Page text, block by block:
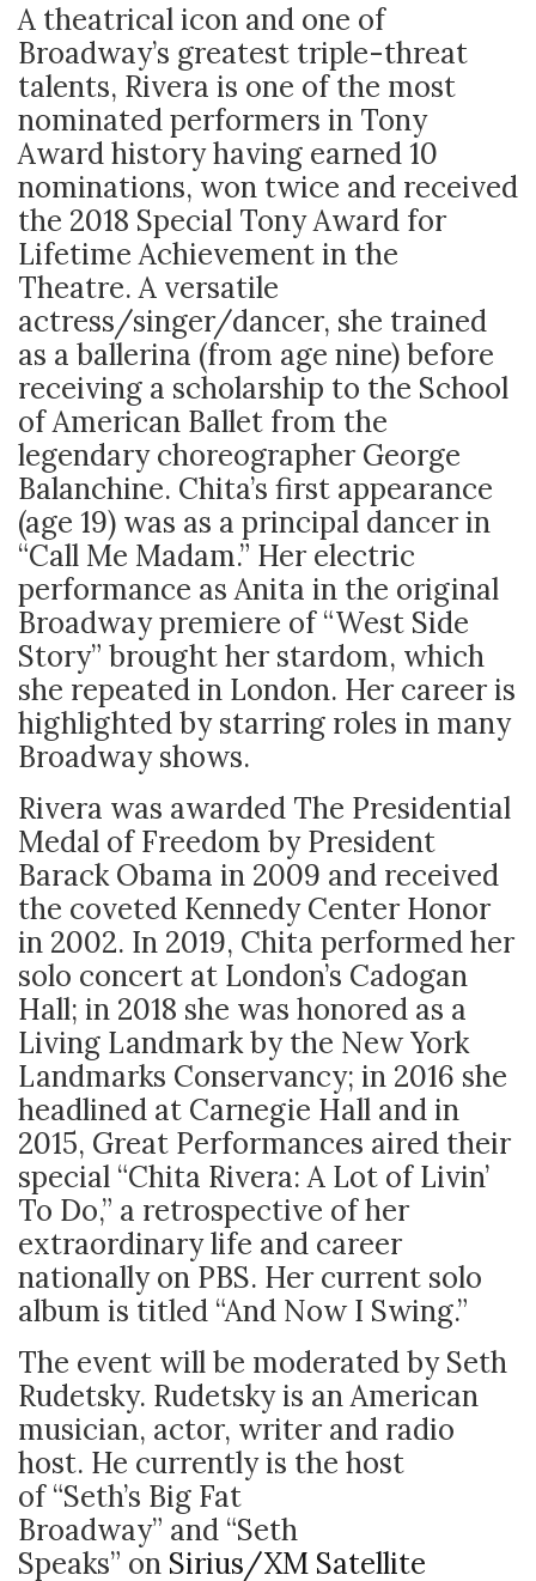
A theatrical icon and one of
Broadway’s greatest triple-threat
talents, Rivera is one of the most
nominated performers in Tony
Award history having earned 10
nominations, won twice and received
the 2018 Special Tony Award for
Lifetime Achievement in the
Theatre. A versatile
actress/singer/dancer, she trained
as a ballerina (from age nine) before
receiving a scholarship to the School
of American Ballet from the
legendary choreographer George
Balanchine. Chita’s first appearance
(age 19) was as a principal dancer in
“Call Me Madam.” Her electric
performance as Anita in the original
Broadway premiere of “West Side
Story” brought her stardom, which
she repeated in London. Her career is
highlighted by starring roles in many
Broadway shows.
Rivera was awarded The Presidential
Medal of Freedom by President
Barack Obama in 2009 and received
the coveted Kennedy Center Honor
in 2002. In 2019, Chita performed her
solo concert at London’s Cadogan
Hall; in 2018 she was honored as a
Living Landmark by the New York
Landmarks Conservancy; in 2016 she
headlined at Carnegie Hall and in
2015, Great Performances aired their
special “Chita Rivera: A Lot of Livin’
To Do,” a retrospective of her
extraordinary life and career
nationally on PBS. Her current solo
album is titled “And Now I Swing.”
The event will be moderated by Seth
Rudetsky. Rudetsky is an American
musician, actor, writer and radio
host. He currently is the host
of “Seth’s Big Fat
Broadway” and “Seth
Speaks” on Sirius/XM Satellite